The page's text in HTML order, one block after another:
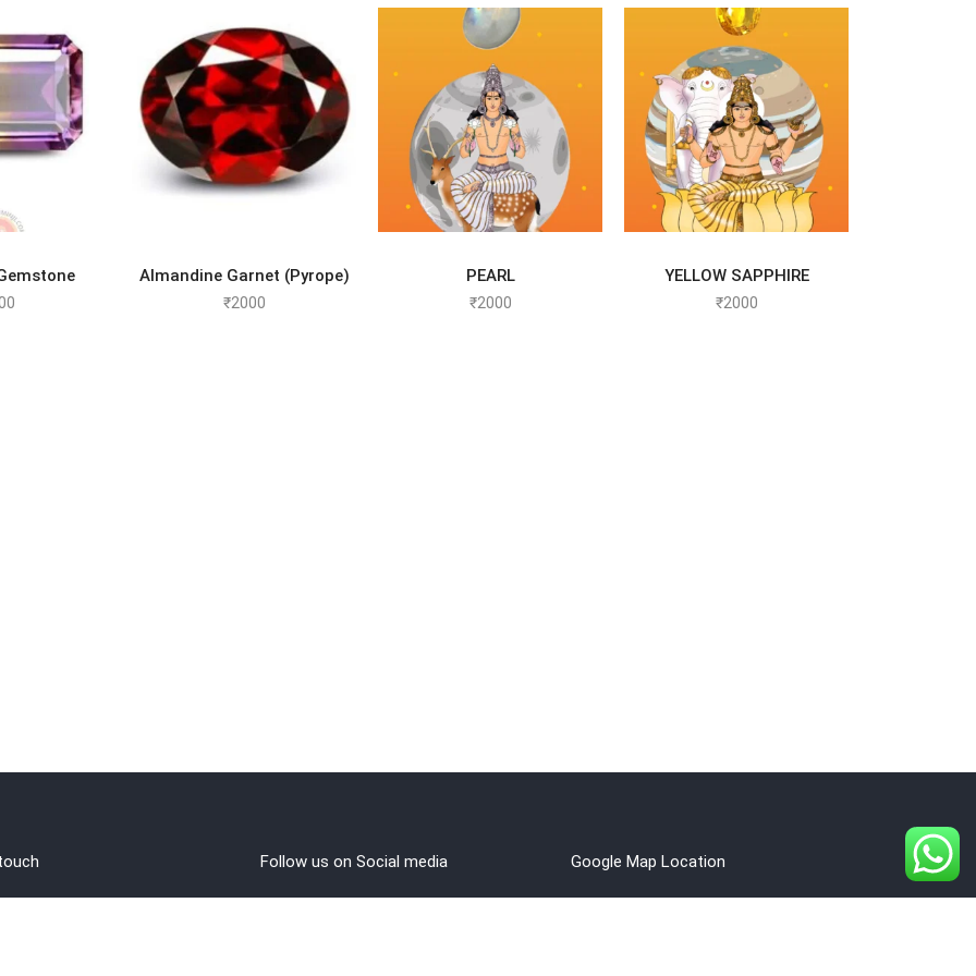
CART ADD TO CART
Almandine Garnet (Pyrope)
₹2000
SELECT OPTIONS
PEARL
₹2000
SELECT OPTIONS
YELLOW SAPPHIRE
₹2000
Follow us on Social media Google Map Location